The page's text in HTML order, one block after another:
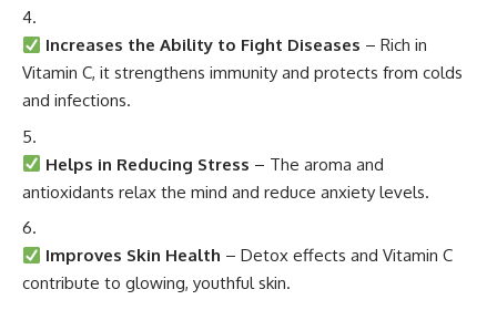
Increases the Ability to Fight Diseases – Rich in
Vitamin C, it strengthens immunity and protects from colds
and infections.
Helps in Reducing Stress – The aroma and
antioxidants relax the mind and reduce anxiety levels.
Improves Skin Health – Detox effects and Vitamin C
contribute to glowing, youthful skin.